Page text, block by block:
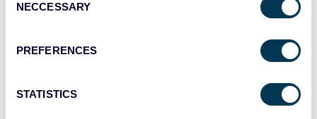
Selection
NECCESSARY
PREFERENCES
STATISTICSmonday.com